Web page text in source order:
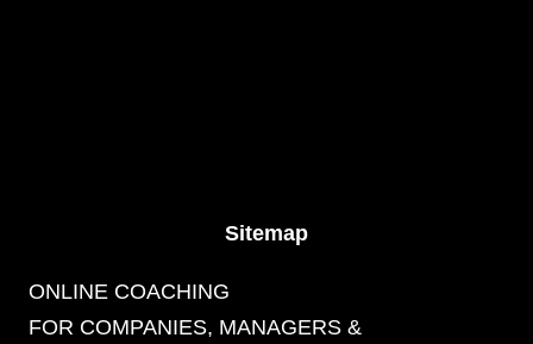
Sitemap
ONLINE COACHING
FOR COMPANIES, MANAGERS &